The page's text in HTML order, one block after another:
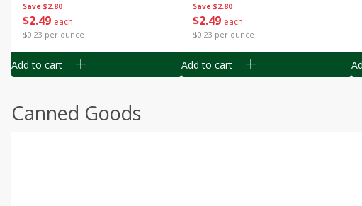
Save $2.80
$2 49 each
$0.23 per ounce
Add to cart
Save $2.80
$2 49 each
$0.23 per ounce
Add to cart
Canned Goods